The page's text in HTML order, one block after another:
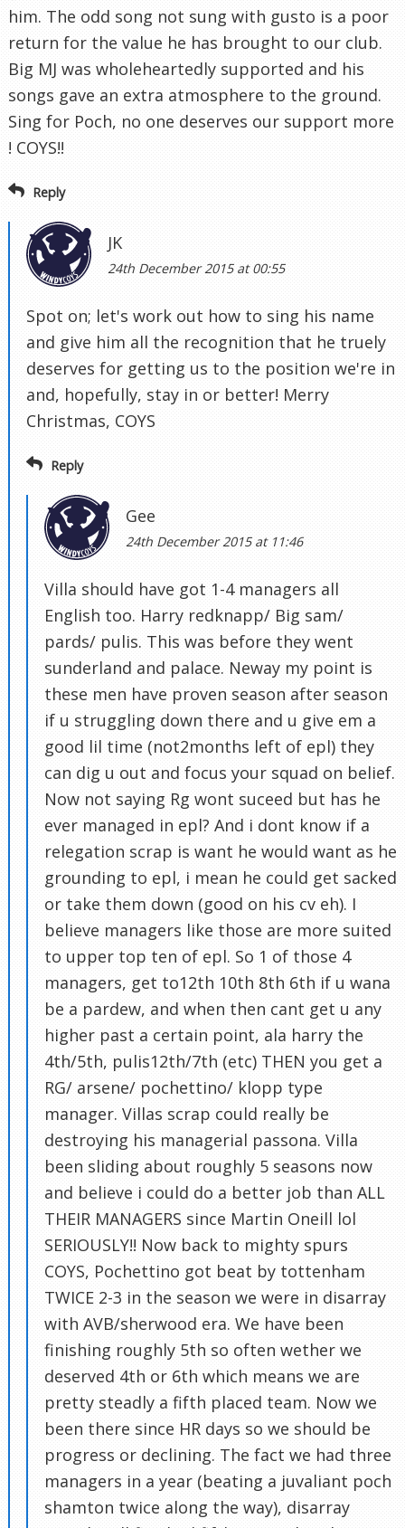
him. The odd song not sung with gusto is a poor
return for the value he has brought to our club.
Big MJ was wholeheartedly supported and his
songs gave an extra atmosphere to the ground.
Sing for Poch, no one deserves our support more
! COYS!!
Reply
JK
24th December 2015 at 00:55
Spot on; let's work out how to sing his name
and give him all the recognition that he truely
deserves for getting us to the position we're in
and, hopefully, stay in or better! Merry
Christmas, COYS
Reply
Gee
24th December 2015 at 11:46
Villa should have got 1-4 managers all
English too. Harry redknapp/ Big sam/
pards/ pulis. This was before they went
sunderland and palace. Neway my point is
these men have proven season after season
if u struggling down there and u give em a
good lil time (not2months left of epl) they
can dig u out and focus your squad on belief.
Now not saying Rg wont suceed but has he
ever managed in epl? And i dont know if a
relegation scrap is want he would want as he
grounding to epl, i mean he could get sacked
or take them down (good on his cv eh). I
believe managers like those are more suited
to upper top ten of epl. So 1 of those 4
managers, get to12th 10th 8th 6th if u wana
be a pardew, and when then cant get u any
higher past a certain point, ala harry the
4th/5th, pulis12th/7th (etc) THEN you get a
RG/ arsene/ pochettino/ klopp type
manager. Villas scrap could really be
destroying his managerial passona. Villa
been sliding about roughly 5 seasons now
and believe i could do a better job than ALL
THEIR MANAGERS since Martin Oneill lol
SERIOUSLY!! Now back to mighty spurs
COYS, Pochettino got beat by tottenham
TWICE 2-3 in the season we were in disarray
with AVB/sherwood era. We have been
finishing roughly 5th so often wether we
deserved 4th or 6th which means we are
pretty steadly a fifth placed team. Now we
been there since HR days so we should be
progress or declining. The fact we had three
managers in a year (beating a juvaliant poch
shamton twice along the way), disarray